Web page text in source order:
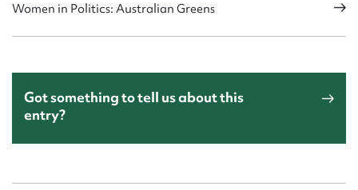
Women in Politics: Australian Greens
Got something to tell us about this
entry?